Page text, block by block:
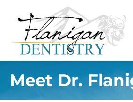
Meet Dr.